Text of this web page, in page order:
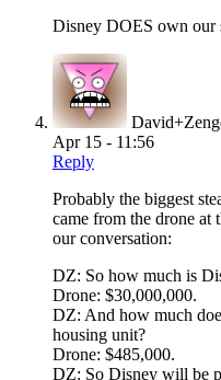
Disney DOES own our
Apr 15 - 11:56
Reply
Probably the biggest
came from the drone at
our conversation:
DZ: So how much is
Drone: $30,000,000.
DZ: And how much
housing unit?
Drone: $485,000.
DZ: So Disney will be